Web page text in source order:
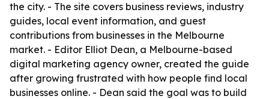
the city. - The site covers business reviews, industry
guides, local event information, and guest
contributions from businesses in the Melbourne
market. - Editor Elliot Dean, a Melbourne-based
digital marketing agency owner, created the guide
after growing frustrated with how people find local
businesses online. - Dean said the goal was to build